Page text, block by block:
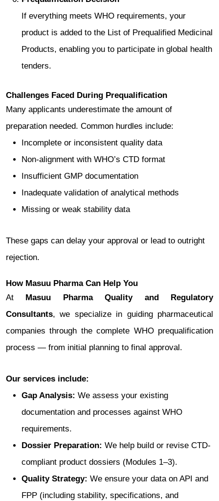
If everything meets WHO requirements, your
product is added to the List of Prequalified Medicinal
Products, enabling you to participate in global health
tenders.
Challenges Faced During Prequalification
Many applicants underestimate the amount of
preparation needed. Common hurdles include:
Incomplete or inconsistent quality data
Non-alignment with WHO’s CTD format
Insufficient GMP documentation
Inadequate validation of analytical methods
Missing or weak stability data
These gaps can delay your approval or lead to outright
rejection.
How Masuu Pharma Can Help You
At Masuu Pharma Quality and Regulatory
Consultants, we specialize in guiding pharmaceutical
companies through the complete WHO prequalification
process — from initial planning to final approval.
Our services include:
Gap Analysis: We assess your existing
documentation and processes against WHO
requirements.
Dossier Preparation: We help build or revise CTD-
compliant product dossiers (Modules 1–3).
Quality Strategy: We ensure your data on API and
FPP (including stability, specifications, and